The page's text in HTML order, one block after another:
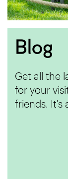
Blog
Get all the
for your
friends. It's